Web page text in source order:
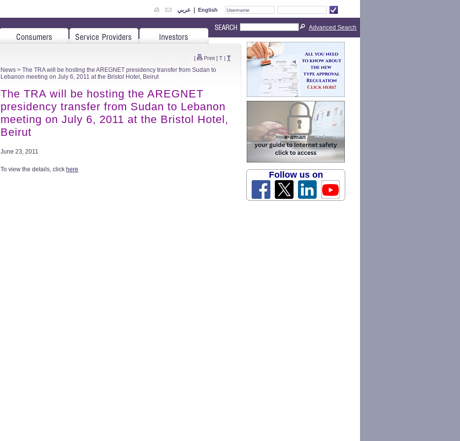
عربي | English
[ Print ] T | T
News > The TRA will be hosting the AREGNET presidency transfer from Sudan to
Lebanon meeting on July 6, 2011 at the Bristol Hotel, Beirut
The TRA will be hosting the AREGNET
presidency transfer from Sudan to Lebanon
meeting on July 6, 2011 at the Bristol Hotel,
Beirut
June 23, 2011
To view the details, click here
Advanced Search
Follow us on